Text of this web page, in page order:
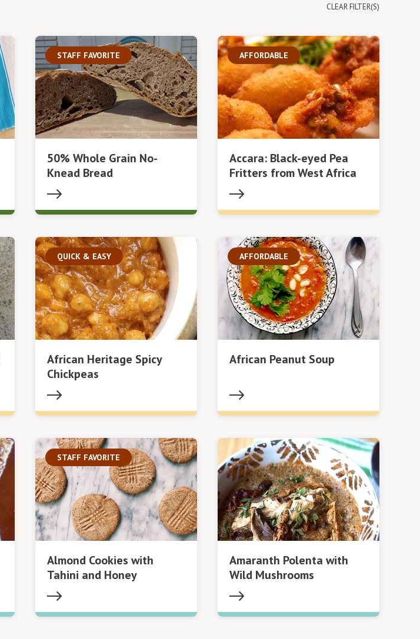
CLEAR FILTER(S)
STAFF FAVORITE
50% Whole Grain No-
Knead Bread
AFFORDABLE
Accara: Black-eyed Pea
Fritters from West Africa
QUICK & EASY
African Heritage Spicy
Chickpeas
AFFORDABLE
African Peanut Soup
STAFF FAVORITE
Almond Cookies with
Tahini and Honey
Amaranth Polenta with
Wild Mushrooms